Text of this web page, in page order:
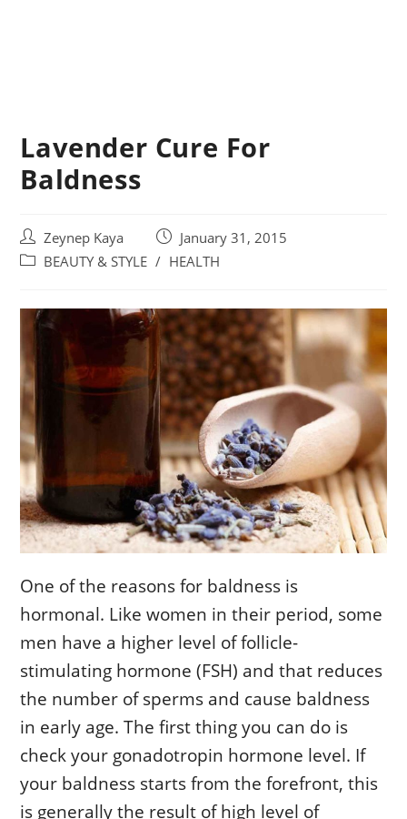
Lavender Cure For
Baldness
Post
author:
Zeynep Kaya
Post
published:
January 31, 2015
PostBEAUTY & STYLE / HEALTH
One of the reasons for baldness is
hormonal. Like women in their period, some
men have a higher level of follicle-
stimulating hormone (FSH) and that reduces
the number of sperms and cause baldness
in early age. The first thing you can do is
check your gonadotropin hormone level. If
your baldness starts from the forefront, this
is generally the result of high level of